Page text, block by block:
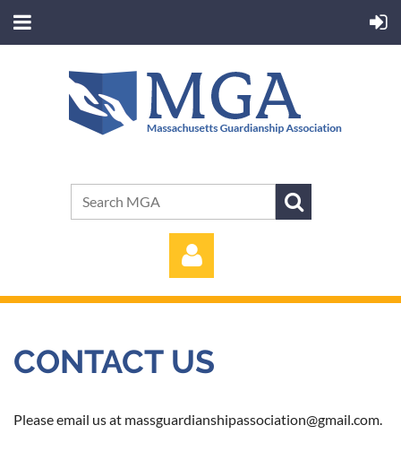
Log in
CONTACT US
Please email us at massguardianshipassociation@gmail.com.